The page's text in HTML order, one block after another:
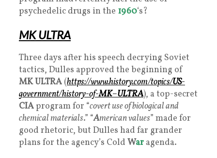
psychedelic drugs in the 1960‘s?
MK ULTRA
Three days after his speech decrying Soviet
tactics, Dulles approved the beginning of
MK ULTRA (https://www.history.com/topics/US-
government/history-of-MK–ULTRA), a top-secret
CIAprogram for “covert use of biological and
chemical materials.” “American values” made for
good rhetoric, but Dulles had far grander
plans for the agency’s Cold War agenda.